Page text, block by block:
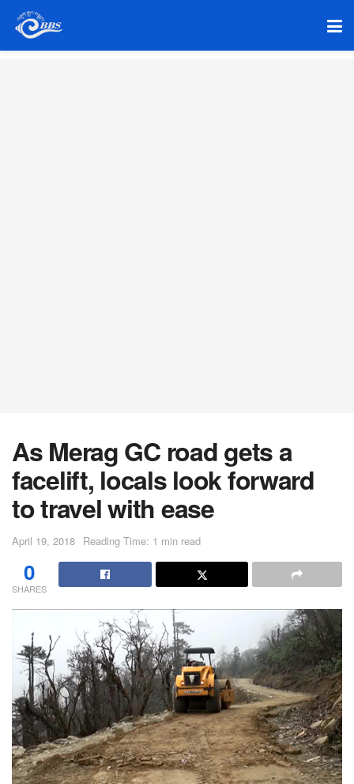
As Merag GC road gets a
facelift, locals look forward
to travel with ease
April 19, 2018 Reading Time: 1 min read
0
SHARES